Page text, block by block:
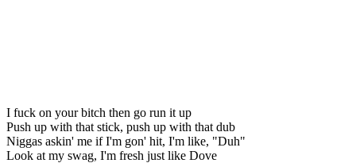
I fuck on your bitch then go run it up
Push up with that stick, push up with that dub
Niggas askin' me if I'm gon' hit, I'm like, "Duh"
Look at my swag, I'm fresh just like Dove